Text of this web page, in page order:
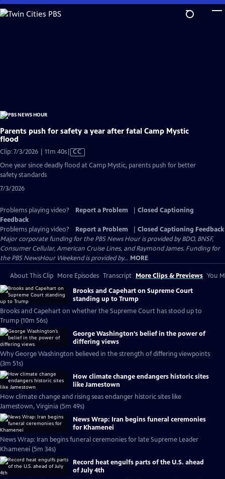
Skip
to
Parents push for safety a year after fatal Camp Mystic
flood
Clip: 7/3/2026 | 11m 40sVideo
has
CC
One year since deadly flood at Camp Mystic, parents push for better
safety standards
7/3/2026
Problems playing video? Report a Problem
Closed Captioning
Feedback
Problems playing video?
Report a Problem
Closed Captioning Feedback
Major corporate funding for the PBS News Hour is provided by BDO, BNSF,
Consumer Cellular, American Cruise Lines, and Raymond James. Funding for
the PBS NewsHour Weekend is provided by... MORE
About This Clip More Episodes Transcript More Clips & Previews You
Brooks and Capehart on Supreme Court
standing up to Trump
Brooks and Capehart on whether the Supreme Court has stood up to
Trump (10m 56s)
George Washington’s belief in the power of
differing views
Why George Washington believed in the strength of differing viewpoints
(3m 51s)
How climate change endangers historic sites
like Jamestown
How climate change and rising seas endanger historic sites like
Jamestown, Virginia (5m 49s)
News Wrap: Iran begins funeral ceremonies
for Khamenei
News Wrap: Iran begins funeral ceremonies for late Supreme Leader
Khamenei (5m 34s)
Record heat engulfs parts of the U.S. ahead
of July 4th